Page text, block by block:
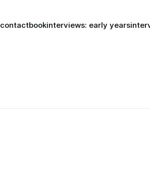
contactbookinterviews: early years